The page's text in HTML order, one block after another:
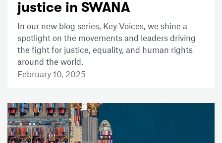
justice in SWANA
In our new blog series, Key Voices, we shine a
spotlight on the movements and leaders driving
the fight for justice, equality, and human rights
around the world.
February 10, 2025